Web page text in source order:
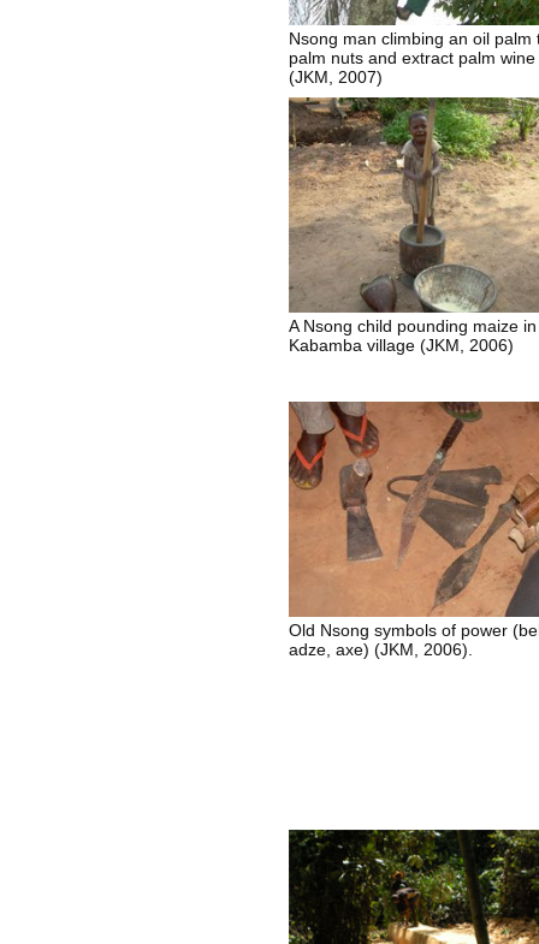
Nsong man climbing an oil palm
palm nuts and extract palm wine
(JKM, 2007)
A Nsong child pounding maize in
Kabamba village (JKM, 2006)
Old Nsong symbols of power
adze, axe) (JKM, 2006).